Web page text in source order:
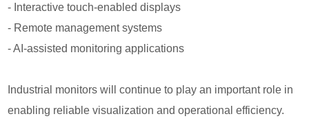
- Interactive touch-enabled displays
- Remote management systems
- AI-assisted monitoring applications
Industrial monitors will continue to play an important role in
enabling reliable visualization and operational efficiency.